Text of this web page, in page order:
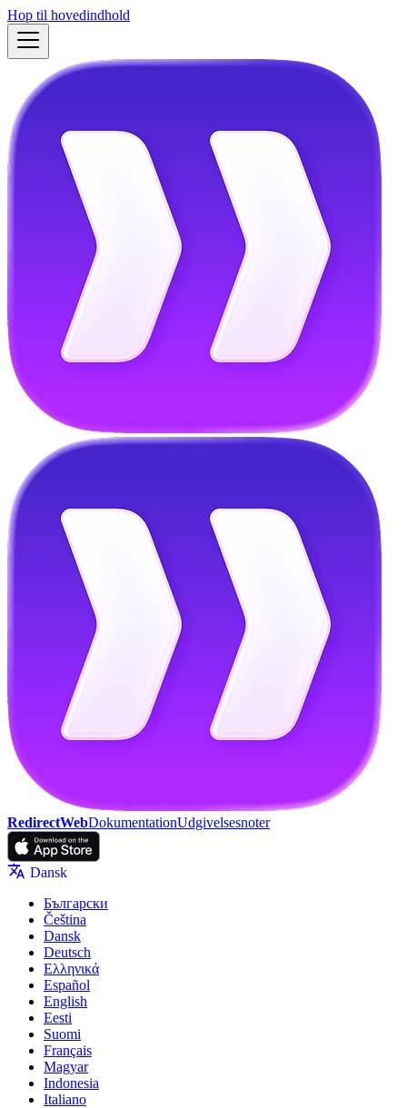
Hop til hovedindhold
RedirectWebDokumentationUdgivelsesnoter
Dansk
Български
Čeština
Dansk
Deutsch
Ελληνικά
Español
English
Eesti
Suomi
Français
Magyar
Indonesia
Italiano